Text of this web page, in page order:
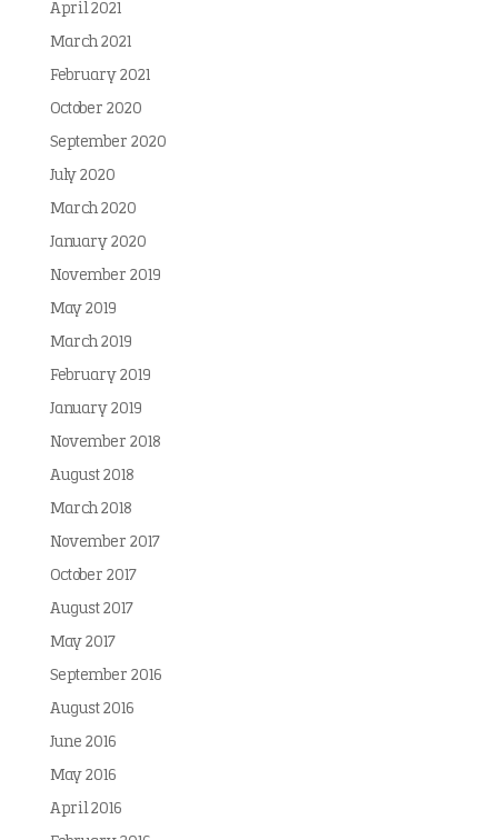
April 2021
March 2021
February 2021
October 2020
September 2020
July 2020
March 2020
January 2020
November 2019
May 2019
March 2019
February 2019
January 2019
November 2018
August 2018
March 2018
November 2017
October 2017
August 2017
May 2017
September 2016
August 2016
June 2016
May 2016
April 2016